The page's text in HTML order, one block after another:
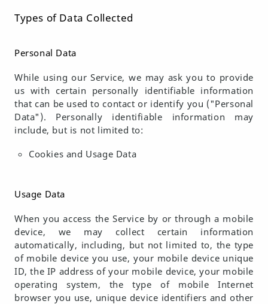
Types of Data Collected
Personal Data
While using our Service, we may ask you to provide
us with certain personally identifiable information
that can be used to contact or identify you ("Personal
Data"). Personally identifiable information may
include, but is not limited to:
Cookies and Usage Data
Usage Data
When you access the Service by or through a mobile
device, we may collect certain information
automatically, including, but not limited to, the type
of mobile device you use, your mobile device unique
ID, the IP address of your mobile device, your mobile
operating system, the type of mobile Internet
browser you use, unique device identifiers and other